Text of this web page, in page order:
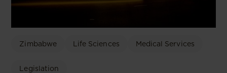
Zimbabwe Life Sciences Medical Services
Legislation